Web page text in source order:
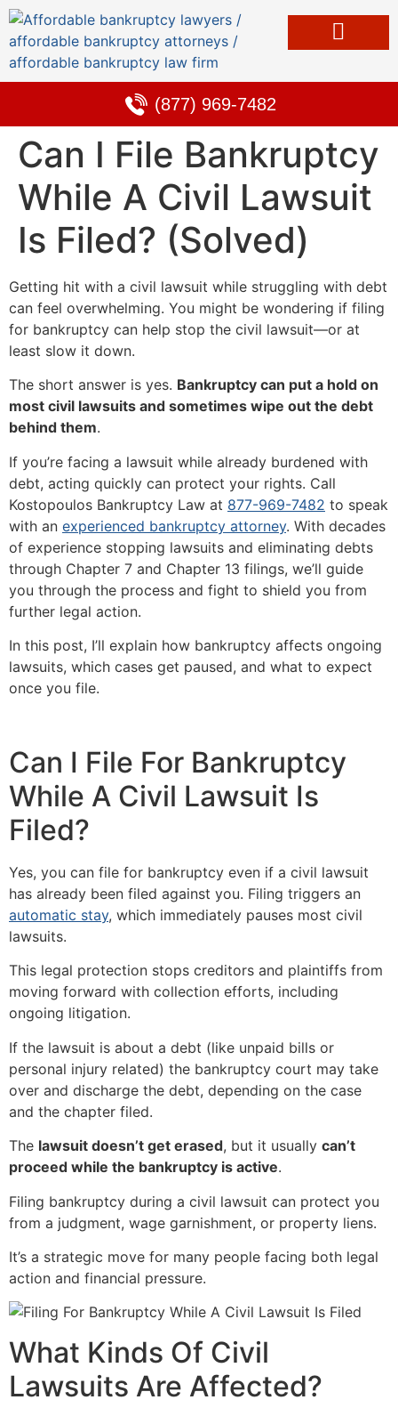
(877) 969-7482
Can I File Bankruptcy
While A Civil Lawsuit
Is Filed? (Solved)
Getting hit with a civil lawsuit while struggling with debt
can feel overwhelming. You might be wondering if filing
for bankruptcy can help stop the civil lawsuit—or at
least slow it down.
The short answer is yes. Bankruptcy can put a hold on
most civil lawsuits and sometimes wipe out the debt
behind them.
If you’re facing a lawsuit while already burdened with
debt, acting quickly can protect your rights. Call
Kostopoulos Bankruptcy Law at 877-969-7482 to speak
with an experienced bankruptcy attorney. With decades
of experience stopping lawsuits and eliminating debts
through Chapter 7 and Chapter 13 filings, we’ll guide
you through the process and fight to shield you from
further legal action.
In this post, I’ll explain how bankruptcy affects ongoing
lawsuits, which cases get paused, and what to expect
once you file.
Can I File For Bankruptcy
While A Civil Lawsuit Is
Filed?
Yes, you can file for bankruptcy even if a civil lawsuit
has already been filed against you. Filing triggers an
automatic stay, which immediately pauses most civil
lawsuits.
This legal protection stops creditors and plaintiffs from
moving forward with collection efforts, including
ongoing litigation.
If the lawsuit is about a debt (like unpaid bills or
personal injury related) the bankruptcy court may take
over and discharge the debt, depending on the case
and the chapter filed.
The lawsuit doesn’t get erased, but it usually can’t
proceed while the bankruptcy is active.
Filing bankruptcy during a civil lawsuit can protect you
from a judgment, wage garnishment, or property liens.
It’s a strategic move for many people facing both legal
action and financial pressure.
What Kinds Of Civil
Lawsuits Are Affected?